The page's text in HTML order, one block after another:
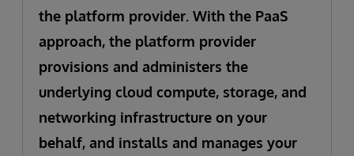
the platform provider. With the PaaS
approach, the platform provider
provisions and administers the
underlying cloud compute, storage, and
networking infrastructure on your
behalf, and installs and manages your